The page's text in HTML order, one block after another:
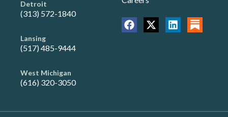
Detroit
(313) 572-1840
Lansing
(517) 485-9444
West Michigan
(616) 320-3050